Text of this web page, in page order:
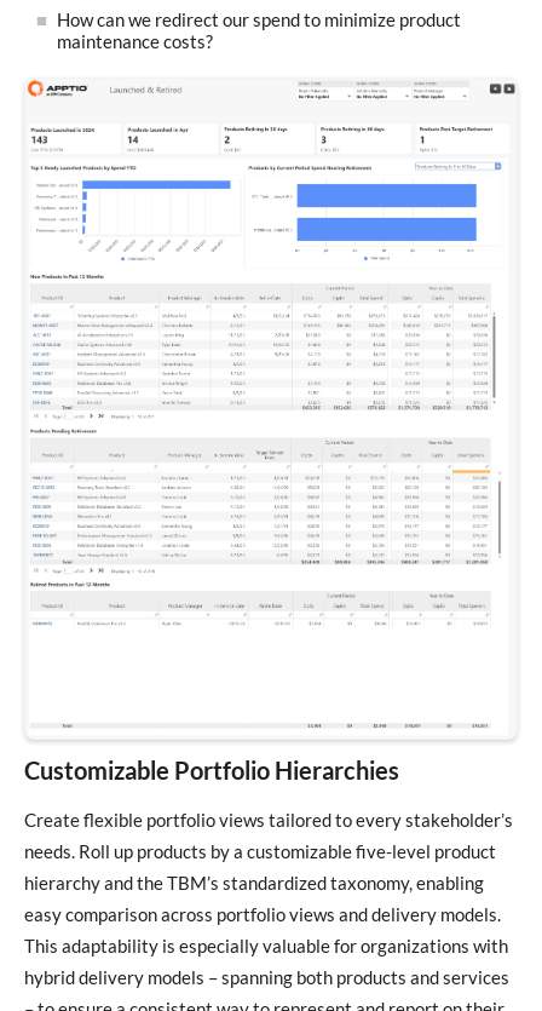
How can we redirect our spend to minimize product
maintenance costs?
Customizable Portfolio Hierarchies
Create flexible portfolio views tailored to every stakeholder’s
needs. Roll up products by a customizable five-level product
hierarchy and the TBM’s standardized taxonomy, enabling
easy comparison across portfolio views and delivery models.
This adaptability is especially valuable for organizations with
hybrid delivery models – spanning both products and services